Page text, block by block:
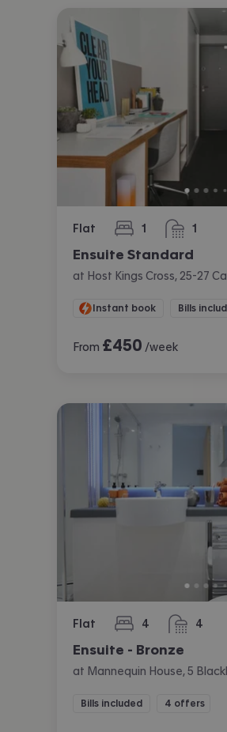
Flat 1
bedroom 1
bathroom
Ensuite Standard
Instant book Bills
From £450 /week
Flat 4
bedrooms 4
bathrooms
Ensuite - Bronze
Bills included 4 offers